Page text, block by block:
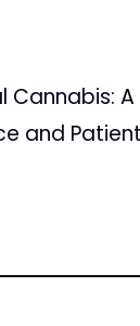
Cannabis:
and